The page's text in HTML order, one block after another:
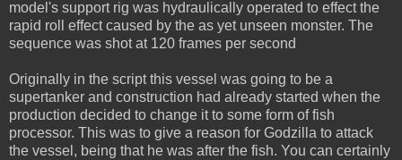
model's support rig was hydraulically operated to effect the
rapid roll effect caused by the as yet unseen monster. The
sequence was shot at 120 frames per second
Originally in the script this vessel was going to be a
supertanker and construction had already started when the
production decided to change it to some form of fish
processor. This was to give a reason for Godzilla to attack
the vessel, being that he was after the fish. You can certainly